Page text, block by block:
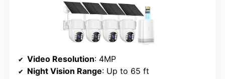
Video Resolution: 4MP
Night Vision Range: Up to 65 ft